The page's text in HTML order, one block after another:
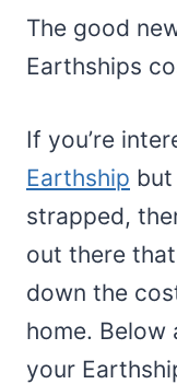
The good
Earthships
If you’re
Earthship but
strapped,
out there
down the
home. Below
your